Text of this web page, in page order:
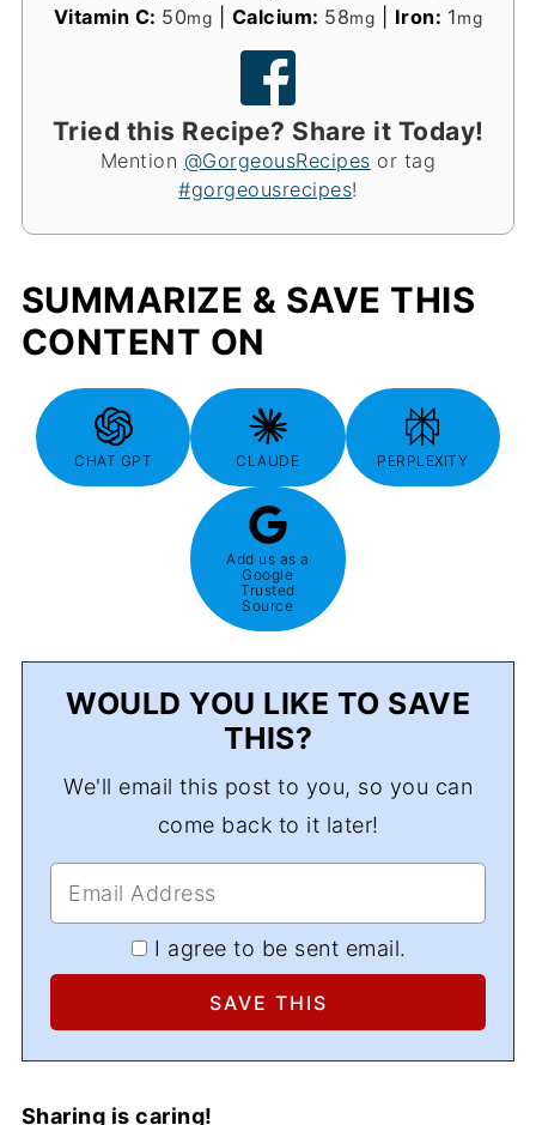
Vitamin C: 50mg Calcium: 58mg Iron: 1mg
Tried this Recipe? Share it Today!
Mention @GorgeousRecipes or tag
#gorgeousrecipes!
SUMMARIZE & SAVE THIS
CONTENT ON
CHAT GPT CLAUDE PERPLEXITY
Add us as a
Google
Trusted
Source
WOULD YOU LIKE TO SAVE
THIS?
We'll email this post to you, so you can
come back to it later!
I agree to be sent email.
Sharing is caring!